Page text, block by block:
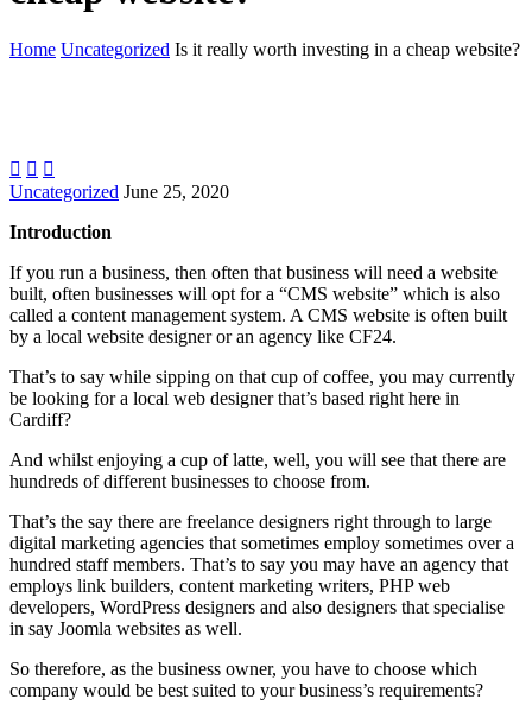
Home Uncategorized Is it really worth investing in a cheap website?
  
Uncategorized June 25, 2020
Introduction
If you run a business, then often that business will need a website
built, often businesses will opt for a “CMS website” which is also
called a content management system. A CMS website is often built
by a local website designer or an agency like CF24.
That’s to say while sipping on that cup of coffee, you may currently
be looking for a local web designer that’s based right here in
Cardiff?
And whilst enjoying a cup of latte, well, you will see that there are
hundreds of different businesses to choose from.
That’s the say there are freelance designers right through to large
digital marketing agencies that sometimes employ sometimes over a
hundred staff members. That’s to say you may have an agency that
employs link builders, content marketing writers, PHP web
developers, WordPress designers and also designers that specialise
in say Joomla websites as well.
So therefore, as the business owner, you have to choose which
company would be best suited to your business’s requirements?